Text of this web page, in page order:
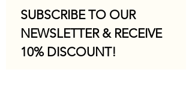
SUBSCRIBE TO OUR
NEWSLETTER & RECEIVE
10% DISCOUNT!